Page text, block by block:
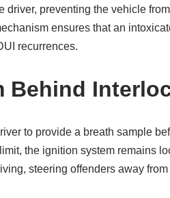
driver, preventing the vehicle
ensures that an
recurrences.
Behind
to provide a breath sample
the ignition system remains
steering offenders away